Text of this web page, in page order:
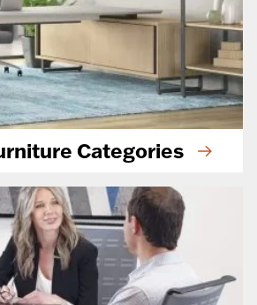
Categories